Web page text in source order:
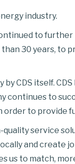
industry.
to
30 years, to
CDS itself.
continues to
order to provide
quality service
and create
us to match,